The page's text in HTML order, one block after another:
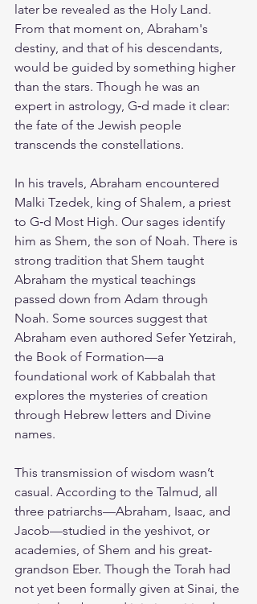
later be revealed as the Holy Land.
From that moment on, Abraham's
destiny, and that of his descendants,
would be guided by something higher
than the stars. Though he was an
expert in astrology, G‑d made it clear:
the fate of the Jewish people
transcends the constellations.
In his travels, Abraham encountered
Malki Tzedek, king of Shalem, a priest
to G‑d Most High. Our sages identify
him as Shem, the son of Noah. There is
strong tradition that Shem taught
Abraham the mystical teachings
passed down from Adam through
Noah. Some sources suggest that
Abraham even authored Sefer Yetzirah,
the Book of Formation—a
foundational work of Kabbalah that
explores the mysteries of creation
through Hebrew letters and Divine
names.
This transmission of wisdom wasn’t
casual. According to the Talmud, all
three patriarchs—Abraham, Isaac, and
Jacob—studied in the yeshivot, or
academies, of Shem and his great-
grandson Eber. Though the Torah had
not yet been formally given at Sinai, the